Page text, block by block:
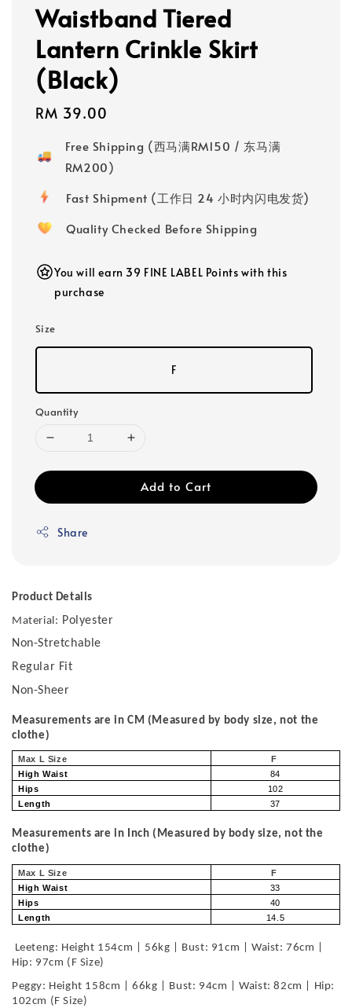
Waistband Tiered
Lantern Crinkle Skirt
(Black)
Regular
RM 39.00
Free Shipping (西马满RM150 / 东马满
RM200)
Fast Shipment (工作日 24 小时内闪电发货)
Quality Checked Before Shipping
You will earn 39 FINE LABEL Points with this
purchase
Size
F
Quantity
Add to Cart
Share
Product Details
Material: Polyester
Non-Stretchable
Regular Fit
Non-Sheer
Measurements are in CM (Measured by body size, not the
clothe)
Max L Size
F
High Waist
84
Hips
102
Length
37
Measurements are in Inch (Measured by body size, not the
clothe)
Max L Size
F
High Waist
33
Hips
40
Length
14.5
Leeteng: Height 154cm | 56kg | Bust: 91cm | Waist: 76cm |
Hip: 97cm (F Size)
Peggy: Height 158cm | 66kg | Bust: 94cm | Waist: 82cm | Hip:
102cm (F Size)